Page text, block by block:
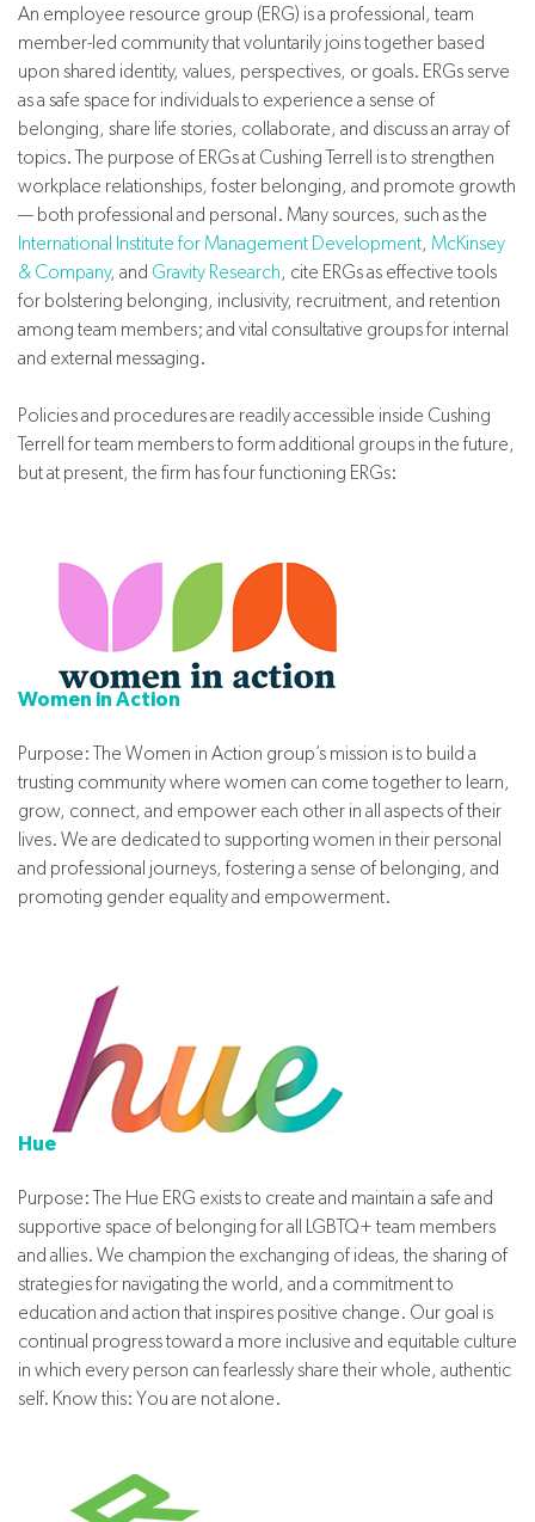
An employee resource group (ERG) is a professional, team
member-led community that voluntarily joins together based
upon shared identity, values, perspectives, or goals. ERGs serve
as a safe space for individuals to experience a sense of
belonging, share life stories, collaborate, and discuss an array of
topics. The purpose of ERGs at Cushing Terrell is to strengthen
workplace relationships, foster belonging, and promote growth
— both professional and personal. Many sources, such as the
International Institute for Management Development, McKinsey
& Company, and Gravity Research, cite ERGs as effective tools
for bolstering belonging, inclusivity, recruitment, and retention
among team members; and vital consultative groups for internal
and external messaging.
Policies and procedures are readily accessible inside Cushing
Terrell for team members to form additional groups in the future,
but at present, the firm has four functioning ERGs:
Women in Action
Purpose: The Women in Action group’s mission is to build a
trusting community where women can come together to learn,
grow, connect, and empower each other in all aspects of their
lives. We are dedicated to supporting women in their personal
and professional journeys, fostering a sense of belonging, and
promoting gender equality and empowerment.
Hue
Purpose: The Hue ERG exists to create and maintain a safe and
supportive space of belonging for all LGBTQ+ team members
and allies. We champion the exchanging of ideas, the sharing of
strategies for navigating the world, and a commitment to
education and action that inspires positive change. Our goal is
continual progress toward a more inclusive and equitable culture
in which every person can fearlessly share their whole, authentic
self. Know this: You are not alone.